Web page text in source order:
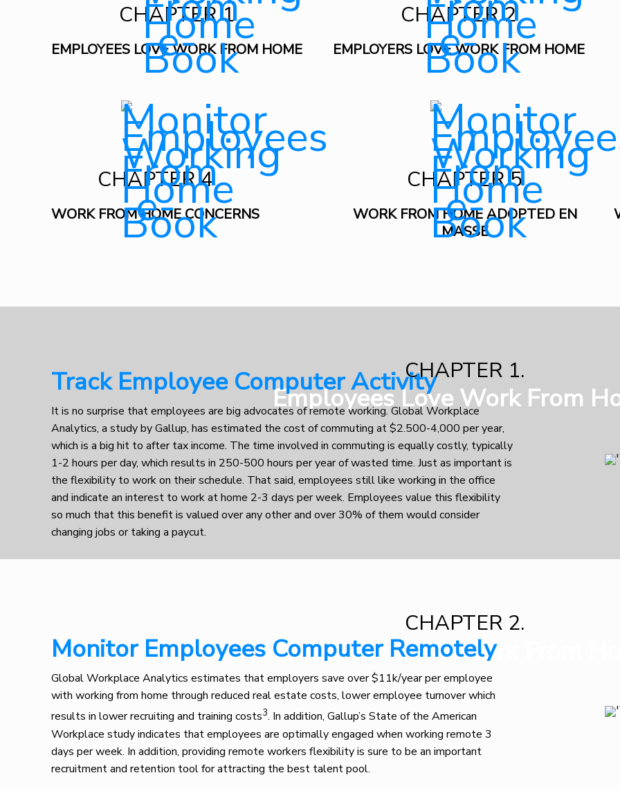
CHAPTER 1
EMPLOYEES LOVE WORK FROM HOME
CHAPTER 2
EMPLOYERS LOVE WORK FROM HOME
CHAPTER 4
WORK FROM HOME CONCERNS
CHAPTER 5
WORK FROM HOME ADOPTED EN
MASSE
CHAPTER 1.
Employees Love Work From
Track Employee Computer Activity
It is no surprise that employees are big advocates of remote working. Global Workplace
Analytics, a study by Gallup, has estimated the cost of commuting at $2.500-4,000 per year,
which is a big hit to after tax income. The time involved in commuting is equally costly, typically
1-2 hours per day, which results in 250-500 hours per year of wasted time. Just as important is
the flexibility to work on their schedule. That said, employees still like working in the office
and indicate an interest to work at home 2-3 days per week. Employees value this flexibility
so much that this benefit is valued over any other and over 30% of them would consider
changing jobs or taking a paycut.
CHAPTER 2.
Employers Love Work From
Monitor Employees Computer Remotely
Global Workplace Analytics estimates that employers save over $11k/year per employee
with working from home through reduced real estate costs, lower employee turnover which
results in lower recruiting and training costs3. In addition, Gallup’s State of the American
Workplace study indicates that employees are optimally engaged when working remote 3
days per week. In addition, providing remote workers flexibility is sure to be an important
recruitment and retention tool for attracting the best talent pool.